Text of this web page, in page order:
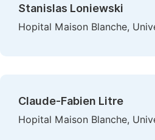
Stanislas Loniewski
Hopital Maison Blanche,
Claude-Fabien Litre
Hopital Maison Blanche,